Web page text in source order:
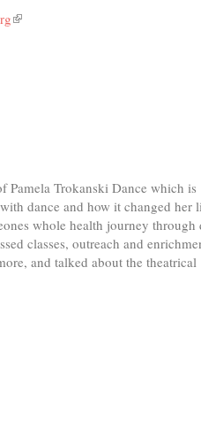
(link
Pamela Trokanski Dance which is
dance and how it changed her
whole health journey through
classes, outreach and
and talked about the theatrical